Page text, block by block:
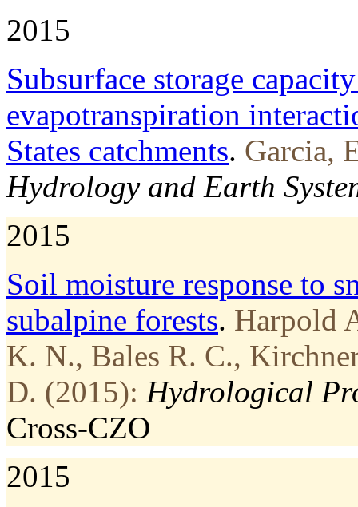
2015
Subsurface storage
evapotranspiration
States catchments. Garcia,
Hydrology and Earth
2015
Soil moisture response to
subalpine forests. Harpold
K. N., Bales R. C.,
D. (2015): Hydrological
Cross-CZO
2015